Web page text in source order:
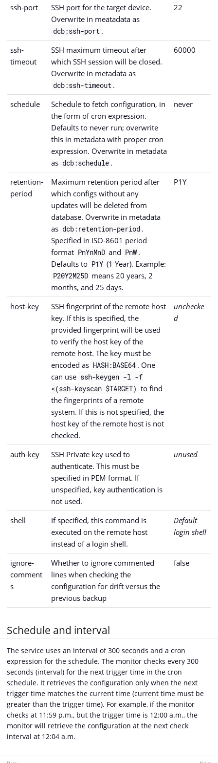
ssh-port
SSH port for the target device.
Overwrite in meatadata as
dcb:ssh-port .
22
ssh-
timeout
SSH maximum timeout after
which SSH session will be closed.
Overwrite in metadata as
dcb:ssh-timeout .
60000
schedule
Schedule to fetch configuration, in
the form of cron expression.
Defaults to never run; overwrite
this in metadata with proper cron
expression. Overwrite in metadata
as dcb:schedule .
never
retention-
period
Maximum retention period after
which configs without any
updates will be deleted from
database. Overwrite in metadata
as dcb:retention-period .
Specified in ISO-8601 period
format PnYnMnD and PnW .
Defaults to P1Y (1 Year). Example:
P20Y2M25D means 20 years, 2
months, and 25 days.
P1Y
host-key
SSH fingerprint of the remote host
key. If this is specified, the
provided fingerprint will be used
to verify the host key of the
remote host. The key must be
encoded as HASH:BASE64 . One
can use ssh-keygen -l -f
<(ssh-keyscan $TARGET) to find
the fingerprints of a remote
system. If this is not specified, the
host key of the remote host is not
checked.
unchecke
d
auth-key
SSH Private key used to
authenticate. This must be
specified in PEM format. If
unspecified, key authentication is
not used.
unused
shell
If specified, this command is
executed on the remote host
instead of a login shell.
Default
login shell
ignore-
comment
s
Whether to ignore commented
lines when checking the
configuration for drift versus the
previous backup
false
Schedule and interval
The service uses an interval of 300 seconds and a cron
expression for the schedule. The monitor checks every 300
seconds (interval) for the next trigger time in the cron
schedule. It retrieves the configuration only when the next
trigger time matches the current time (current time must be
greater than the trigger time). For example, if the monitor
checks at 11:59 p.m., but the trigger time is 12:00 a.m., the
monitor will retrieve the configuration at the next check
interval at 12:04 a.m.